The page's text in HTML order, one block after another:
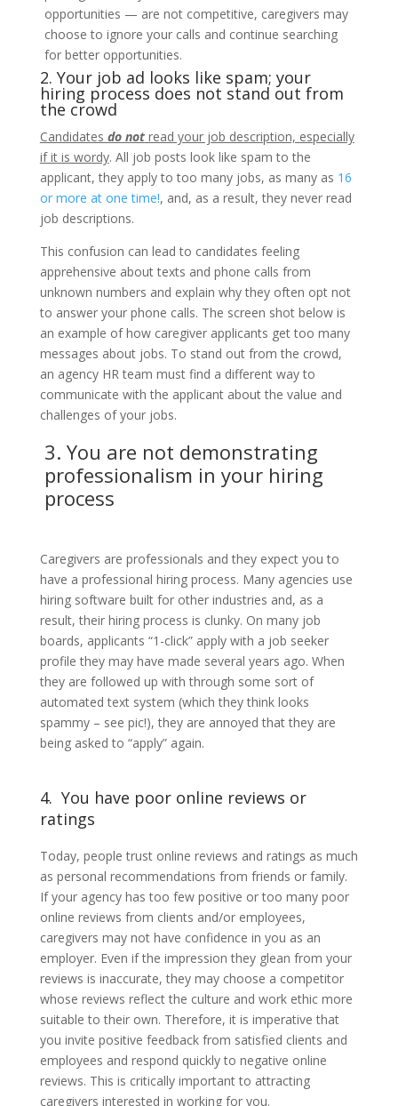
opportunities — are not competitive, caregivers may
choose to ignore your calls and continue searching
for better opportunities.
2. Your job ad looks like spam; your
hiring process does not stand out from
the crowd
Candidates do notread your job description, especially
if it is wordy. All job posts look like spam to the
applicant, they apply to too many jobs, as many as 16
or more at one time!, and, as a result, they never read
job descriptions.
This confusion can lead to candidates feeling
apprehensive about texts and phone calls from
unknown numbers and explain why they often opt not
to answer your phone calls. The screen shot below is
an example of how caregiver applicants get too many
messages about jobs. To stand out from the crowd,
an agency HR team must find a different way to
communicate with the applicant about the value and
challenges of your jobs.
3. You are not demonstrating
professionalism in your hiring
process
Caregivers are professionals and they expect you to
have a professional hiring process. Many agencies use
hiring software built for other industries and, as a
result, their hiring process is clunky. On many job
boards, applicants “1-click” apply with a job seeker
profile they may have made several years ago. When
they are followed up with through some sort of
automated text system (which they think looks
spammy – see pic!), they are annoyed that they are
being asked to “apply” again.
4. You have poor online reviews or
ratings
Today, people trust online reviews and ratings as much
as personal recommendations from friends or family.
If your agency has too few positive or too many poor
online reviews from clients and/or employees,
caregivers may not have confidence in you as an
employer. Even if the impression they glean from your
reviews is inaccurate, they may choose a competitor
whose reviews reflect the culture and work ethic more
suitable to their own. Therefore, it is imperative that
you invite positive feedback from satisfied clients and
employees and respond quickly to negative online
reviews. This is critically important to attracting
caregivers interested in working for you.